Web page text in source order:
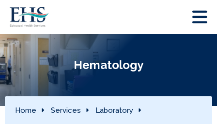
Hematology
Home Services Laboratory